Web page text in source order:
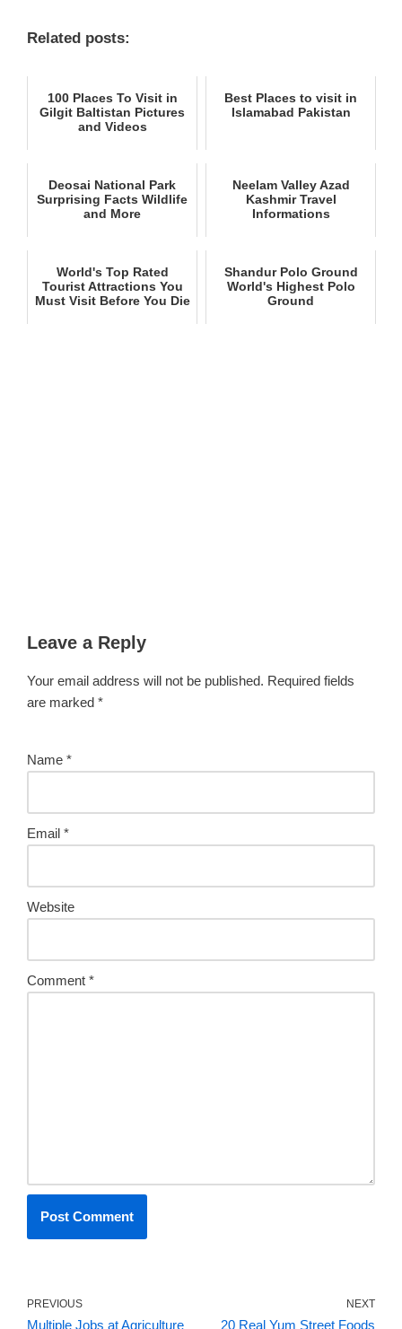
Related posts:
100 Places To Visit in
Gilgit Baltistan Pictures
and Videos
Best Places to visit in
Islamabad Pakistan
Deosai National Park
Surprising Facts Wildlife
and More
Neelam Valley Azad
Kashmir Travel
Informations
World's Top Rated
Tourist Attractions You
Must Visit Before You Die
Shandur Polo Ground
World's Highest Polo
Ground
Leave a Reply
Your email address will not be published. Required fields
are marked *
Name *
Email *
Website
Comment *
PREVIOUS
Multiple Jobs at Agriculture
NEXT
20 Real Yum Street Foods